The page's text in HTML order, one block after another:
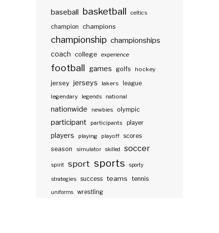
baseball basketball celtics
champion champions
championship championships
coach college experience
football games golfs hockey
jersey jerseys lakers
league
legendary
legends national
nationwide newbies olympic
participant participants player
players playing playoff scores
season
simulator skilled soccer
spirit sport sports sporty
strategies success teams tennis
uniforms wrestling